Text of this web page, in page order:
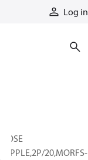
Log in
HOSE
NIPPLE,2P/20,MORFS-